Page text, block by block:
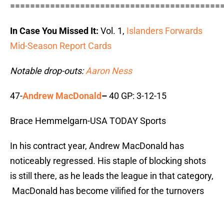
In Case You Missed It: Vol. 1, Islanders Forwards
Mid-Season Report Cards
Notable drop-outs:Aaron Ness
47-Andrew MacDonald–40 GP: 3-12-15
Brace Hemmelgarn-USA TODAY Sports
In his contract year, Andrew MacDonald has
noticeably regressed. His staple of blocking shots
is still there, as he leads the league in that category,
MacDonald has become vilified for the turnovers